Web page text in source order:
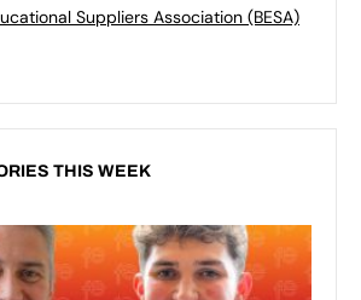
Suppliers Association (BESA)
THIS WEEK